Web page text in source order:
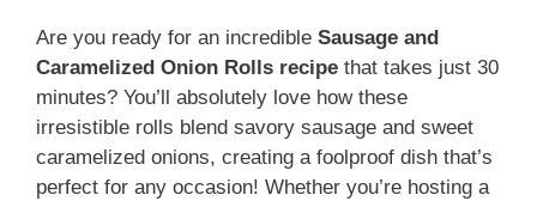
Are you ready for an incredible Sausage and
Caramelized Onion Rolls recipe that takes just 30
minutes? You’ll absolutely love how these
irresistible rolls blend savory sausage and sweet
caramelized onions, creating a foolproof dish that’s
perfect for any occasion! Whether you’re hosting a